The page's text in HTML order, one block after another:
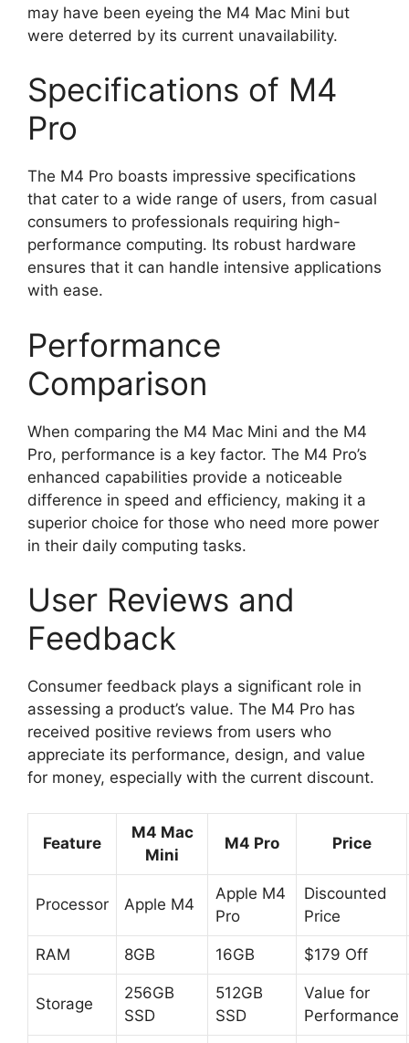
may have been eyeing the M4 Mac Mini but
were deterred by its current unavailability.
Specifications of M4
Pro
The M4 Pro boasts impressive specifications
that cater to a wide range of users, from casual
consumers to professionals requiring high-
performance computing. Its robust hardware
ensures that it can handle intensive applications
with ease.
Performance
Comparison
When comparing the M4 Mac Mini and the M4
Pro, performance is a key factor. The M4 Pro’s
enhanced capabilities provide a noticeable
difference in speed and efficiency, making it a
superior choice for those who need more power
in their daily computing tasks.
User Reviews and
Feedback
Consumer feedback plays a significant role in
assessing a product’s value. The M4 Pro has
received positive reviews from users who
appreciate its performance, design, and value
for money, especially with the current discount.
Feature
M4 Mac
Mini
M4 Pro Price
Processor Apple M4
Apple M4
Pro
Discounted
Price
RAM 8GB 16GB $179 Off
Storage
256GB
SSD
512GB
SSD
Value for
Performance